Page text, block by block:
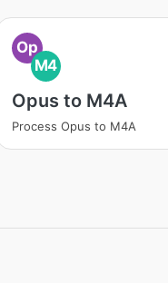
Op
M4
Opus to M4A
Process Opus to M4A